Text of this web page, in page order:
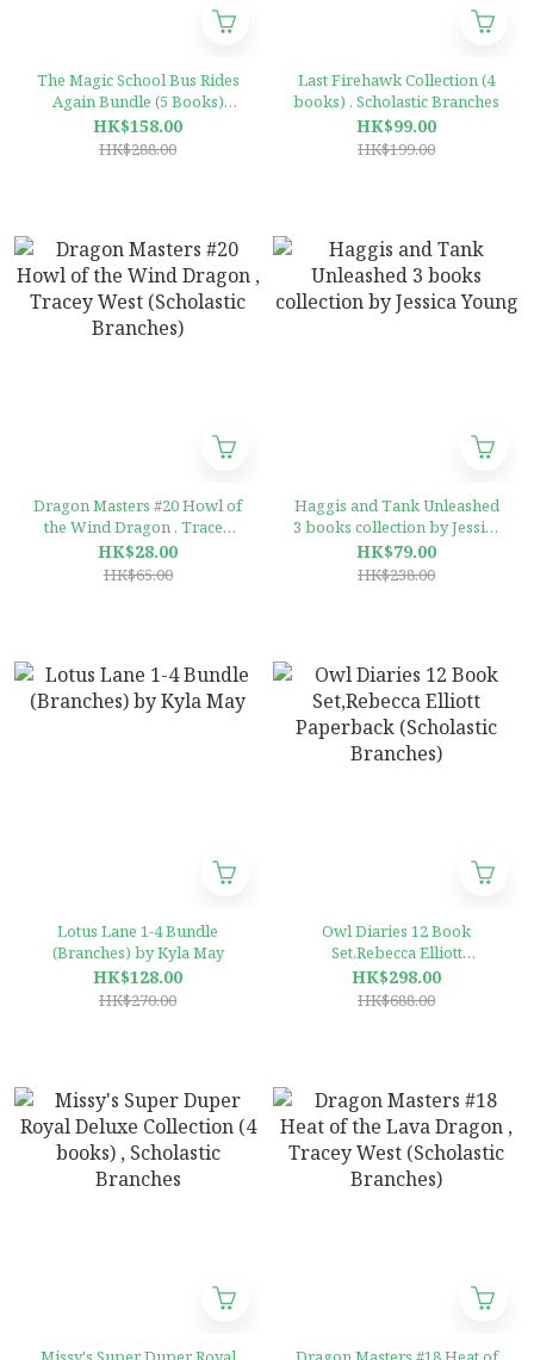
The Magic School Bus Rides
Again Bundle (5 Books)
(Branches)
HK$158.00
HK$288.00
Last Firehawk Collection (4
books) , Scholastic Branches
HK$99.00
HK$199.00
Dragon Masters #20 Howl of
the Wind Dragon , Tracey
West (Scholastic Branches)
HK$28.00
HK$65.00
Haggis and Tank Unleashed
3 books collection by Jessica
Young
HK$79.00
HK$238.00
Lotus Lane 1-4 Bundle
(Branches) by Kyla May
HK$128.00
HK$270.00
Owl Diaries 12 Book
Set,Rebecca Elliott
Paperback (Scholastic
Branches)
HK$298.00
HK$688.00